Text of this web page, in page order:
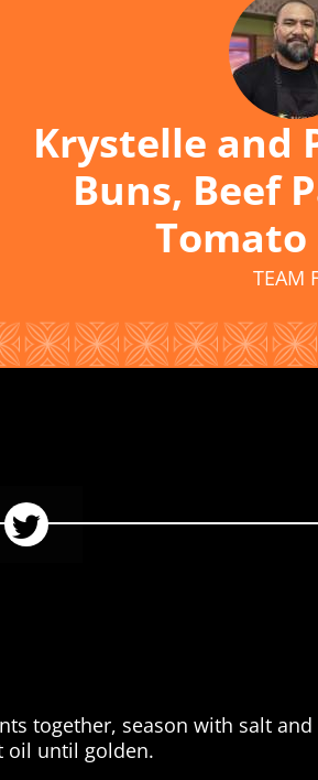
Krystelle and
Buns, Beef
Tomato
TEAM
Twitter
together, season with salt
oil until golden.